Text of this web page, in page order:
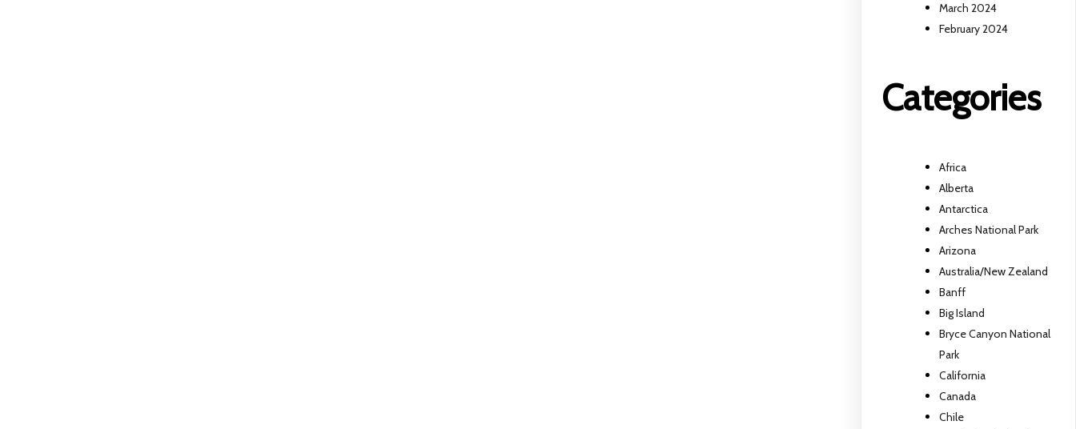
March 2024
February 2024
Categories
Africa
Alberta
Antarctica
Arches National Park
Arizona
Australia/New Zealand
Banff
Big Island
Bryce Canyon National
Park
California
Canada
Chile